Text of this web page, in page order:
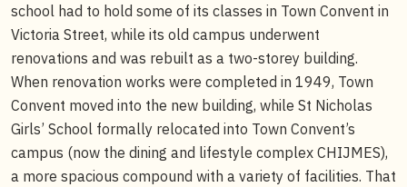
school had to hold some of its classes in Town Convent in
Victoria Street, while its old campus underwent
renovations and was rebuilt as a two-storey building.
When renovation works were completed in 1949, Town
Convent moved into the new building, while St Nicholas
Girls’ School formally relocated into Town Convent’s
campus (now the dining and lifestyle complex CHIJMES),
a more spacious compound with a variety of facilities. That